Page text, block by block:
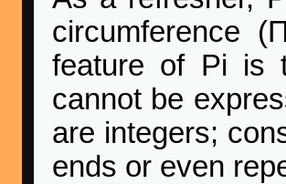
circumference
feature of Pi
cannot be
are integers;
ends or even